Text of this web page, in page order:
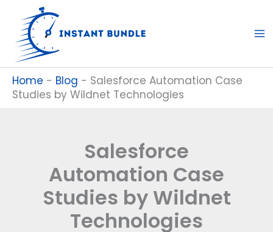
content
Home - Blog - Salesforce Automation Case
Studies by Wildnet Technologies
Salesforce
Automation Case
Studies by Wildnet
Technologies